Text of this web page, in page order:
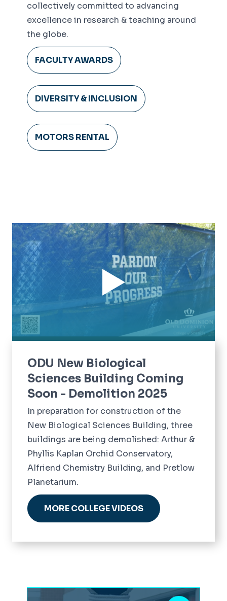
collectively committed to advancing
excellence in research & teaching around
the globe.
FACULTY AWARDS
DIVERSITY & INCLUSION
MOTORS RENTAL
ODU New Biological
Sciences Building Coming
Soon - Demolition 2025
In preparation for construction of the
New Biological Sciences Building, three
buildings are being demolished: Arthur &
Phyllis Kaplan Orchid Conservatory,
Alfriend Chemistry Building, and Pretlow
Planetarium.
MORE COLLEGE VIDEOS